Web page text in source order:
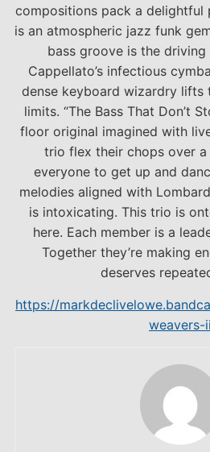
compositions pack a delightful
is an atmospheric jazz funk
bass groove is the
Cappellato’s infectious
dense keyboard wizardry
limits. “The Bass That Don’t
floor original imagined with
trio flex their chops over
everyone to get up and
melodies aligned with
is intoxicating. This trio is
here. Each member is a
Together they’re making
deserves
https://
weavers-ii